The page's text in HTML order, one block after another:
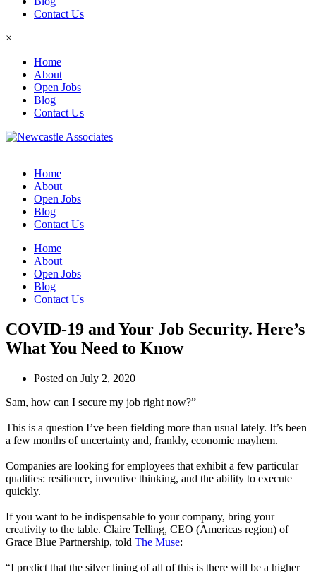
Contact Us
×
Home
About
Open Jobs
Blog
Contact Us
Home
About
Open Jobs
Blog
Contact Us
Home
About
Open Jobs
Blog
Contact Us
COVID-19 and Your Job Security. Here’s
What You Need to Know
Posted on July 2, 2020
Sam, how can I secure my job right now?”
This is a question I’ve been fielding more than usual lately. It’s been
a few months of uncertainty and, frankly, economic mayhem.
Companies are looking for employees that exhibit a few particular
qualities: resilience, inventive thinking, and the ability to execute
quickly.
If you want to be indispensable to your company, bring your
creativity to the table. Claire Telling, CEO (Americas region) of
Grace Blue Partnership, told The Muse:
“I predict that the silver lining of all of this is there will be a higher